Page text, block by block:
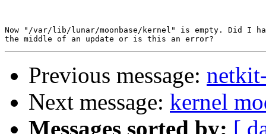
Now "/var/lib/lunar/moonbase/kernel" is empty. Did I
Previous message:
Next message: kernel
Messages sorted by: [